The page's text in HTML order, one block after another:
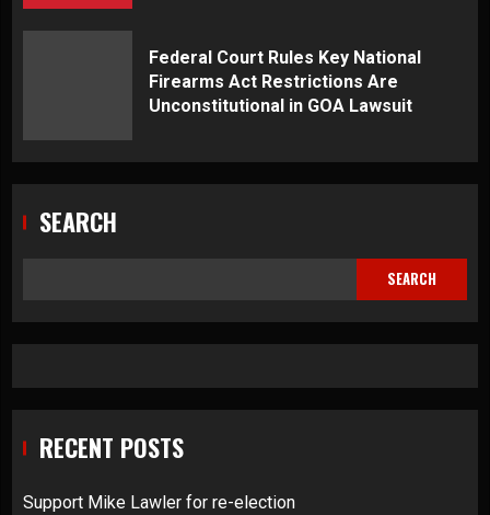
Federal Court Rules Key National
Firearms Act Restrictions Are
Unconstitutional in GOA Lawsuit
SEARCH
SEARCH
RECENT POSTS
Support Mike Lawler for re-election